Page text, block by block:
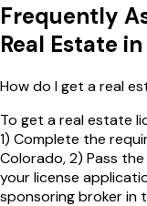
Frequently
Real Estate in
How do I get a real
To get a real estate
1) Complete the
Colorado, 2) Pass
your license
sponsoring broker in